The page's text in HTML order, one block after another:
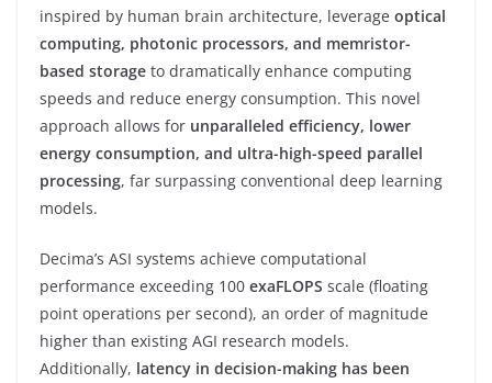
inspired by human brain architecture, leverage optical
computing, photonic processors, and memristor-
based storage to dramatically enhance computing
speeds and reduce energy consumption. This novel
approach allows for unparalleled efficiency, lower
energy consumption, and ultra-high-speed parallel
processing, far surpassing conventional deep learning
models.
Decima’s ASI systems achieve computational
performance exceeding 100 exaFLOPS scale (floating
point operations per second), an order of magnitude
higher than existing AGI research models.
Additionally, latency in decision-making has been